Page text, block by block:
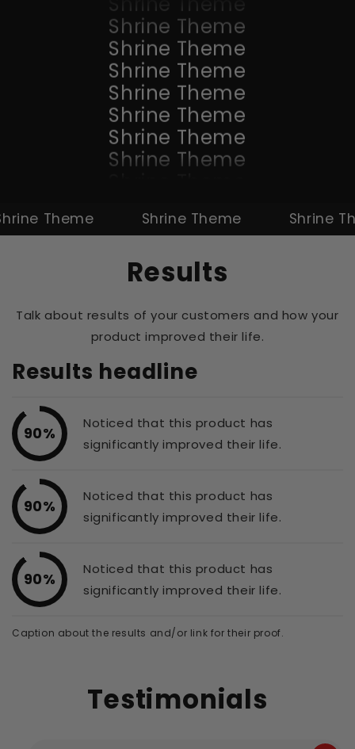
Shrine Theme
Shrine Theme
Shrine Theme
Shrine Theme
Shrine Theme
Shrine Theme
Shrine Theme
Shrine Theme
Theme Shrine Theme Shrine
Results
Talk about results of your customers and how your
product improved their life.
Results headline
90%
Noticed that this product has
significantly improved their life.
90%
Noticed that this product has
significantly improved their life.
90%
Noticed that this product has
significantly improved their life.
Caption about the results and/or link for their proof.
Testimonials